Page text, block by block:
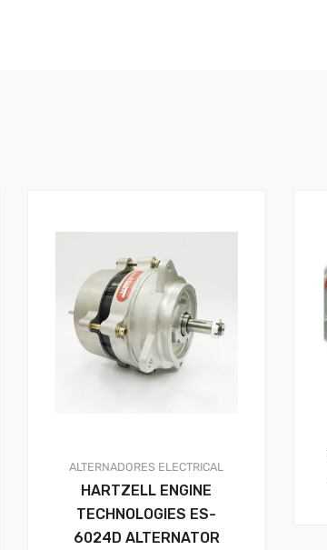
ALTERNADORES ELECTRICAL
HARTZELL ENGINE
TECHNOLOGIES ES-
6024D ALTERNATOR